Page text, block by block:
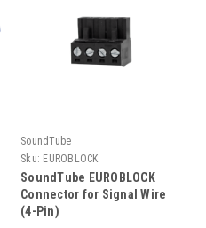
SoundTube
Sku: EUROBLOCK
SoundTube EUROBLOCK
Connector for Signal Wire
(4-Pin)